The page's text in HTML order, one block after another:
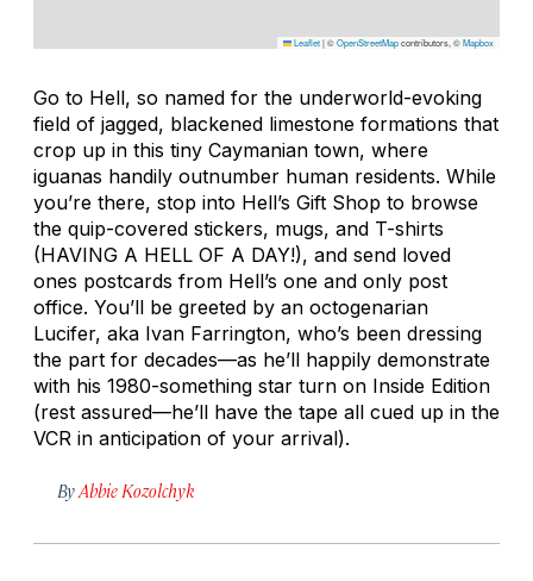
Leaflet|©OpenStreetMapcontributors, ©Mapbox
Go to Hell, so named for the underworld-evoking
field of jagged, blackened limestone formations that
crop up in this tiny Caymanian town, where
iguanas handily outnumber human residents. While
you’re there, stop into Hell’s Gift Shop to browse
the quip-covered stickers, mugs, and T-shirts
(HAVING A HELL OF A DAY!), and send loved
ones postcards from Hell’s one and only post
office. You’ll be greeted by an octogenarian
Lucifer, aka Ivan Farrington, who’s been dressing
the part for decades—as he’ll happily demonstrate
with his 1980-something star turn on Inside Edition
(rest assured—he’ll have the tape all cued up in the
VCR in anticipation of your arrival).
By Abbie Kozolchyk